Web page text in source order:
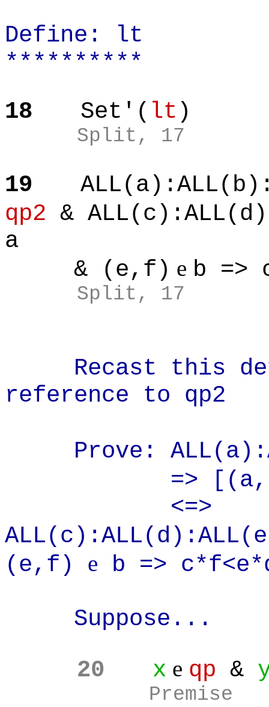
Define: lt
**********
18
Set'( lt )
Split, 17
19
qp2 &
a
& (e,f) e b =>
Split, 17
Recast this
reference to qp2
Prove:
=>
<=>
(e,f) e b =>
Suppose...
20
x e qp &
Premise